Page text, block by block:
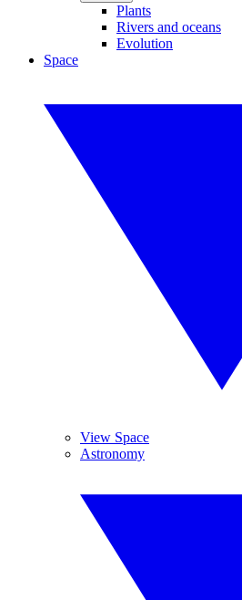
Plants
Rivers and oceans
Evolution
Space
View Space
Astronomy